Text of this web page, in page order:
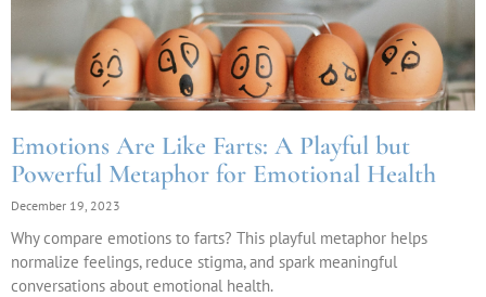
Emotions Are Like Farts: A Playful but
Powerful Metaphor for Emotional Health
December 19, 2023
Why compare emotions to farts? This playful metaphor helps
normalize feelings, reduce stigma, and spark meaningful
conversations about emotional health.